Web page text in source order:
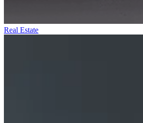
Real Estate